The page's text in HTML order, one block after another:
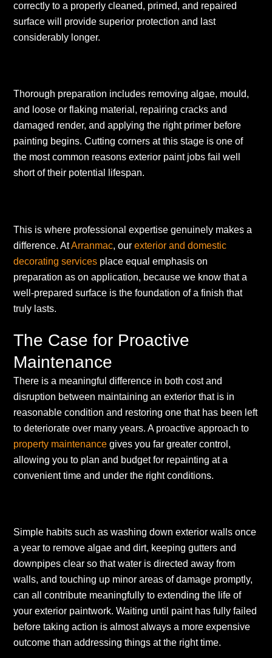
correctly to a properly cleaned, primed, and repaired
surface will provide superior protection and last
considerably longer.
Thorough preparation includes removing algae, mould,
and loose or flaking material, repairing cracks and
damaged render, and applying the right primer before
painting begins. Cutting corners at this stage is one of
the most common reasons exterior paint jobs fail well
short of their potential lifespan.
This is where professional expertise genuinely makes a
difference. AtArranmac, ourexterior and domestic
decorating services place equal emphasis on
preparation as on application, because we know that a
well-prepared surface is the foundation of a finish that
truly lasts.
The Case for Proactive
Maintenance
There is a meaningful difference in both cost and
disruption between maintaining an exterior that is in
reasonable condition and restoring one that has been left
to deteriorate over many years. A proactive approach to
property maintenance gives you far greater control,
allowing you to plan and budget for repainting at a
convenient time and under the right conditions.
Simple habits such as washing down exterior walls once
a year to remove algae and dirt, keeping gutters and
downpipes clear so that water is directed away from
walls, and touching up minor areas of damage promptly,
can all contribute meaningfully to extending the life of
your exterior paintwork. Waiting until paint has fully failed
before taking action is almost always a more expensive
outcome than addressing things at the right time.